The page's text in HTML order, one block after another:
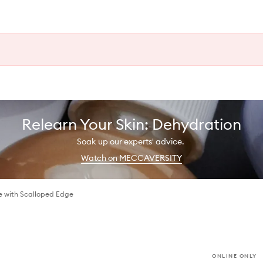
Relearn Your Skin: Dehydration
Soak up our experts' advice.
Watch on MECCAVERSITY
with Scalloped Edge
ONLINE ONLY